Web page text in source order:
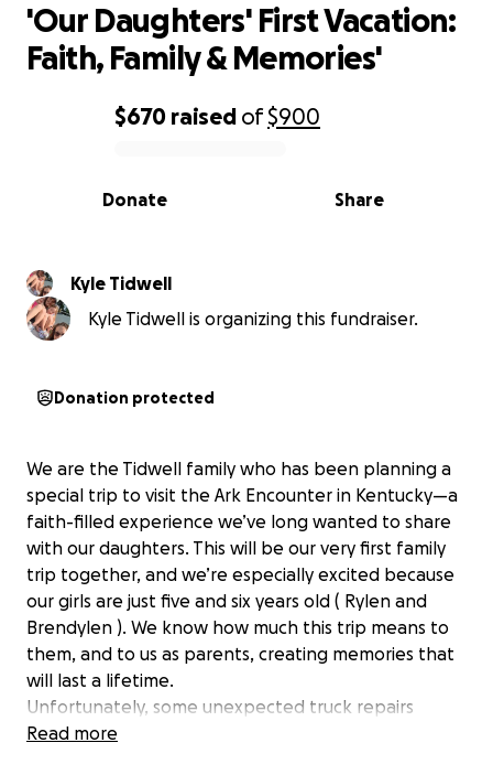
0% complete
$670 raised of$900
Share
Donate
'Our Daughters' First Vacation:
Faith, Family & Memories'
Kyle Tidwell
Kyle Tidwell is organizing this fundraiser.
Donation protected
We are the Tidwell family who has been planning a
special trip to visit the Ark Encounter in Kentucky—a
faith-filled experience we’ve long wanted to share
with our daughters. This will be our very first family
trip together, and we’re especially excited because
our girls are just five and six years old ( Rylen and
Brendylen ). We know how much this trip means to
them, and to us as parents, creating memories that
will last a lifetime.
Unfortunately, some unexpected truck repairs
recently took all of what we had saved. As well as my
Read more